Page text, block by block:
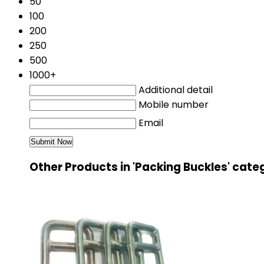
100
200
250
500
1000+
Additional detail
Mobile number
Email
Other Products in 'Packing Buckles'